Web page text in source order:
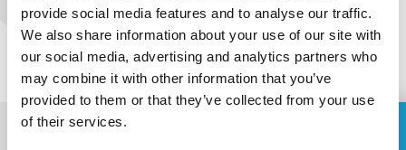
provide social media features and to analyse our traffic.
We also share information about your use of our site with
our social media, advertising and analytics partners who
may combine it with other information that you’ve
provided to them or that they’ve collected from your use
of their services.